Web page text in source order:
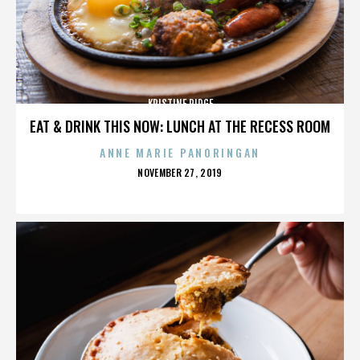
EAT & DRINK THIS NOW: LUNCH AT THE RECESS ROOM
KRISTINE RIDGE
ANNE MARIE PANORINGAN
POSTED
NOVEMBER 27, 2019